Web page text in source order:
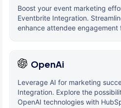
Boost your event marketing
Eventbrite Integration.
enhance attendee engagement
OpenAi
Leverage AI for marketing
Integration. Explore the
OpenAI technologies with